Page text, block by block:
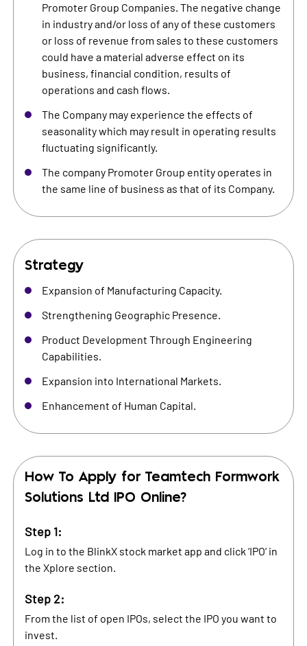
Promoter Group Companies. The negative change
in industry and/or loss of any of these customers
or loss of revenue from sales to these customers
could have a material adverse effect on its
business, financial condition, results of
operations and cash flows.
The Company may experience the effects of
seasonality which may result in operating results
fluctuating significantly.
The company Promoter Group entity operates in
the same line of business as that of its Company.
Strategy
Expansion of Manufacturing Capacity.
Strengthening Geographic Presence.
Product Development Through Engineering
Capabilities.
Expansion into International Markets.
Enhancement of Human Capital.
How To Apply for Teamtech Formwork
Solutions Ltd
IPO Online?
Step 1:
Log in to the BlinkX stock market app and click ‘IPO’ in
the Xplore section.
Step 2:
From the list of open IPOs, select the IPO you want to
invest.